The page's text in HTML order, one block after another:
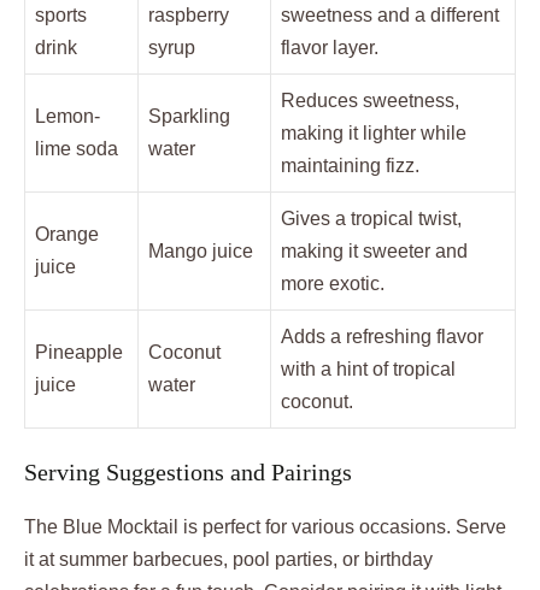
sports
drink
raspberry
syrup
sweetness and a different
flavor layer.
Lemon-
lime soda
Sparkling
water
Reduces sweetness,
making it lighter while
maintaining fizz.
Orange
juice
Mango juice
Gives a tropical twist,
making it sweeter and
more exotic.
Pineapple
juice
Coconut
water
Adds a refreshing flavor
with a hint of tropical
coconut.
Serving Suggestions and Pairings
The Blue Mocktail is perfect for various occasions. Serve
it at summer barbecues, pool parties, or birthday